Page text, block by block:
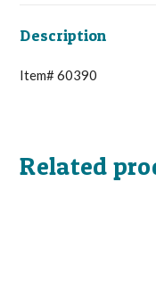
Description
Item# 60390
Related